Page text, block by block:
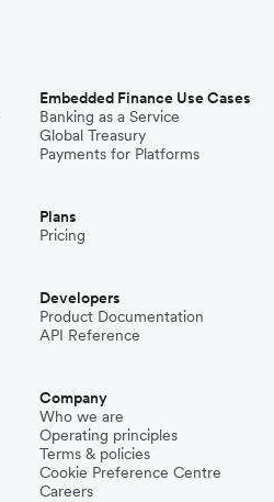
Embedded Finance Use Cases
Banking as a Service
Global Treasury
Payments for Platforms
Plans
Pricing
Developers
Product Documentation
API Reference
Company
Who we are
Operating principles
Terms & policies
Cookie Preference Centre
Careers